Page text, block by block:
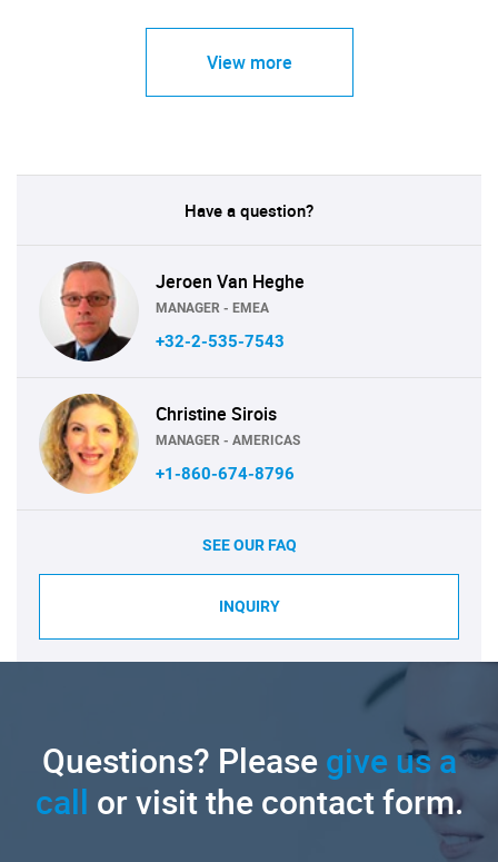
View more
Have a question?
Jeroen Van Heghe
MANAGER - EMEA
+32-2-535-7543
Christine Sirois
MANAGER - AMERICAS
+1-860-674-8796
SEE OUR FAQ
INQUIRY
Questions? Pleasegive us a
call or visit the contact form.